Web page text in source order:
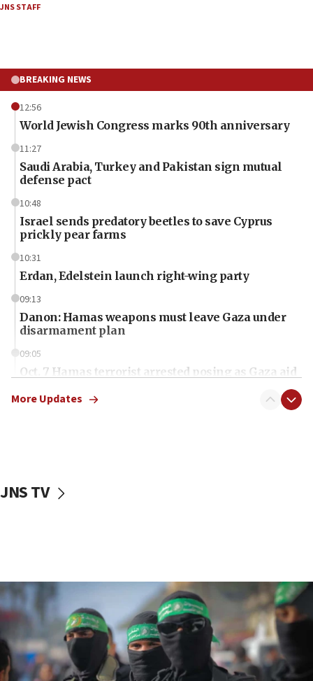
JNS STAFF
BREAKING NEWS
12:56
World Jewish Congress marks 90th anniversary
11:27
Saudi Arabia, Turkey and Pakistan sign mutual
defense pact
10:48
Israel sends predatory beetles to save Cyprus
prickly pear farms
10:31
Erdan, Edelstein launch right-wing party
09:13
Danon: Hamas weapons must leave Gaza under
disarmament plan
09:05
Oct. 7 Hamas terrorist arrested posing as Gaza aid
vessels under Iran blockade
06:55
Palestinians attack Israeli civilians who
accidentally entered Jenin in Samaria
06:50
Uganda approves troop deployment to Gaza
More Updates
JNS TV